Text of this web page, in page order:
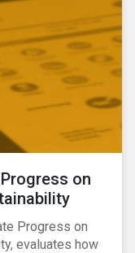
on
Progress on
evaluates how